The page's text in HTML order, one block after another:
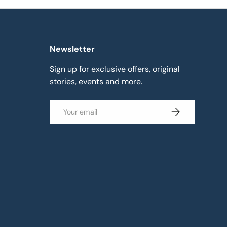
Newsletter
Sign up for exclusive offers, original
stories, events and more.
Subscribe